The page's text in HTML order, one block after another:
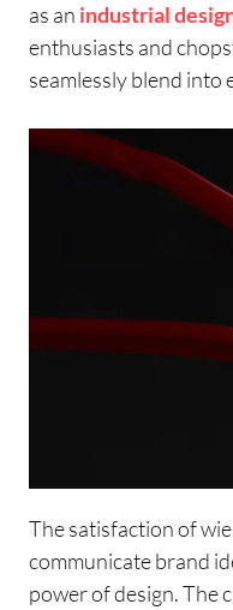
as an industrial
enthusiasts and
seamlessly blend into
The satisfaction of
communicate brand
power of design. The